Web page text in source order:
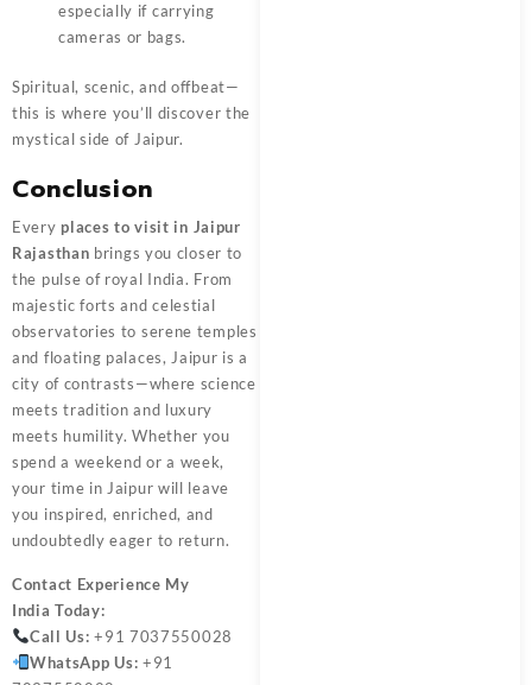
especially if carrying
cameras or bags.
Spiritual, scenic, and offbeat—
this is where you’ll discover the
mystical side of Jaipur.
Conclusion
Every places to visit in Jaipur
Rajasthan brings you closer to
the pulse of royal India. From
majestic forts and celestial
observatories to serene temples
and floating palaces, Jaipur is a
city of contrasts—where science
meets tradition and luxury
meets humility. Whether you
spend a weekend or a week,
your time in Jaipur will leave
you inspired, enriched, and
undoubtedly eager to return.
Contact Experience My
India Today:
Call Us: +91 7037550028
WhatsApp Us: +91